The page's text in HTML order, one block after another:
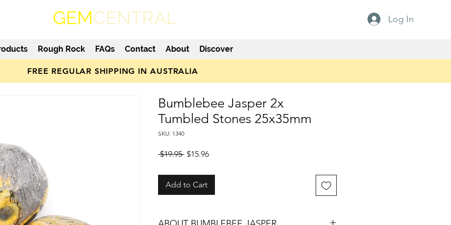
GEMCENTRAL Log In
Rough Rock FAQs Contact About Discover
FREE REGULAR SHIPPING IN AUSTRALIA
Bumblebee Jasper 2x
Tumbled Stones 25x35mm
SKU: 1340
$19.95 Regular
$15.96Sale
Add to Cart